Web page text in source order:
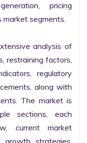
pricing
segments.
analysis of
restraining factors,
regulatory
along with
The market is
sections, each
current market
growth strategies,